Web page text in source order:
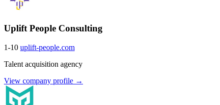
Uplift People Consulting
1-10 uplift-people.com
Talent acquisition agency
View company profile →